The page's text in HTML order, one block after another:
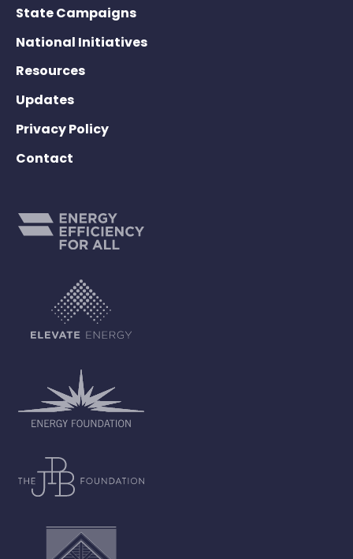
State Campaigns
National Initiatives
Resources
Updates
Privacy Policy
Contact